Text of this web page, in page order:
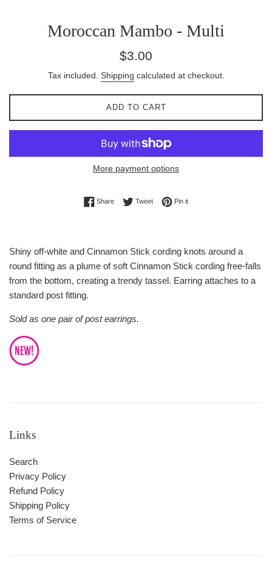
Moroccan Mambo - Multi
Regular
$3.00
Tax included. Shipping calculated at checkout.
ADD TO CART
More payment options
ShareShare on Facebook
TweetTweet on Twitter
Pin itPin on Pinterest
Shiny off-white and Cinnamon Stick cording knots around a
round fitting as a plume of soft Cinnamon Stick cording free-falls
from the bottom, creating a trendy tassel. Earring attaches to a
standard post fitting.
Sold as one pair of post earrings.
Links
Search
Privacy Policy
Refund Policy
Shipping Policy
Terms of Service